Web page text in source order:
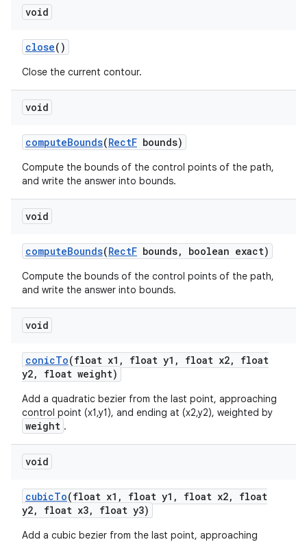
void
close()
Close the current contour.
void
computeBounds(RectF bounds)
Compute the bounds of the control points of the path,
and write the answer into bounds.
void
computeBounds(RectF bounds, boolean exact)
Compute the bounds of the control points of the path,
and write the answer into bounds.
void
conicTo(float x1 , float y1 , float x2,
float
y2, float weight)
Add a quadratic bezier from the last point, approaching
control point (x1,y1), and ending at (x2,y2), weighted by
weight .
void
cubicTo(float x1 , float y1 , float x2,
float
y2, float x3, float y3)
Add a cubic bezier from the last point, approaching